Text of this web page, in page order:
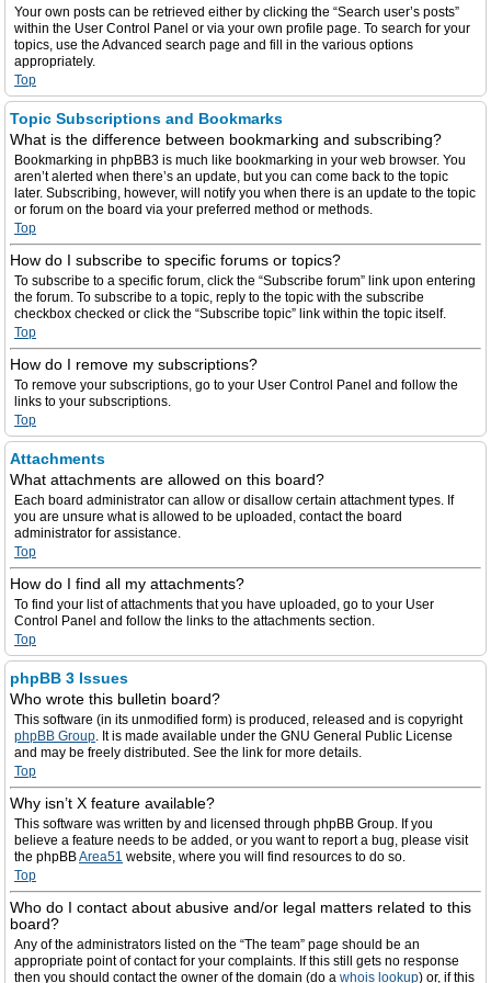
Your own posts can be retrieved either by clicking the “Search user’s posts”
within the User Control Panel or via your own profile page. To search for your
topics, use the Advanced search page and fill in the various options
appropriately.
Top
Topic Subscriptions and Bookmarks
What is the difference between bookmarking and subscribing?
Bookmarking in phpBB3 is much like bookmarking in your web browser. You
aren’t alerted when there’s an update, but you can come back to the topic
later. Subscribing, however, will notify you when there is an update to the topic
or forum on the board via your preferred method or methods.
Top
How do I subscribe to specific forums or topics?
To subscribe to a specific forum, click the “Subscribe forum” link upon entering
the forum. To subscribe to a topic, reply to the topic with the subscribe
checkbox checked or click the “Subscribe topic” link within the topic itself.
Top
How do I remove my subscriptions?
To remove your subscriptions, go to your User Control Panel and follow the
links to your subscriptions.
Top
Attachments
What attachments are allowed on this board?
Each board administrator can allow or disallow certain attachment types. If
you are unsure what is allowed to be uploaded, contact the board
administrator for assistance.
Top
How do I find all my attachments?
To find your list of attachments that you have uploaded, go to your User
Control Panel and follow the links to the attachments section.
Top
phpBB 3 Issues
Who wrote this bulletin board?
This software (in its unmodified form) is produced, released and is copyright
phpBB Group. It is made available under the GNU General Public License
and may be freely distributed. See the link for more details.
Top
Why isn’t X feature available?
This software was written by and licensed through phpBB Group. If you
believe a feature needs to be added, or you want to report a bug, please visit
the phpBBArea51 website, where you will find resources to do so.
Top
Who do I contact about abusive and/or legal matters related to this
board?
Any of the administrators listed on the “The team” page should be an
appropriate point of contact for your complaints. If this still gets no response
then you should contact the owner of the domain (do a whois lookup) or, if this